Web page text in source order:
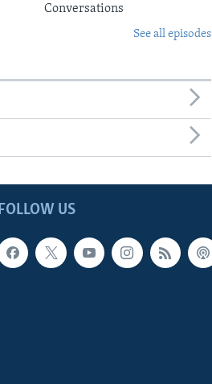
Conversations
See all episodes
FOLLOW US